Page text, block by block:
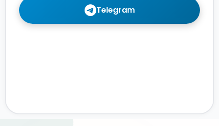
Telegram